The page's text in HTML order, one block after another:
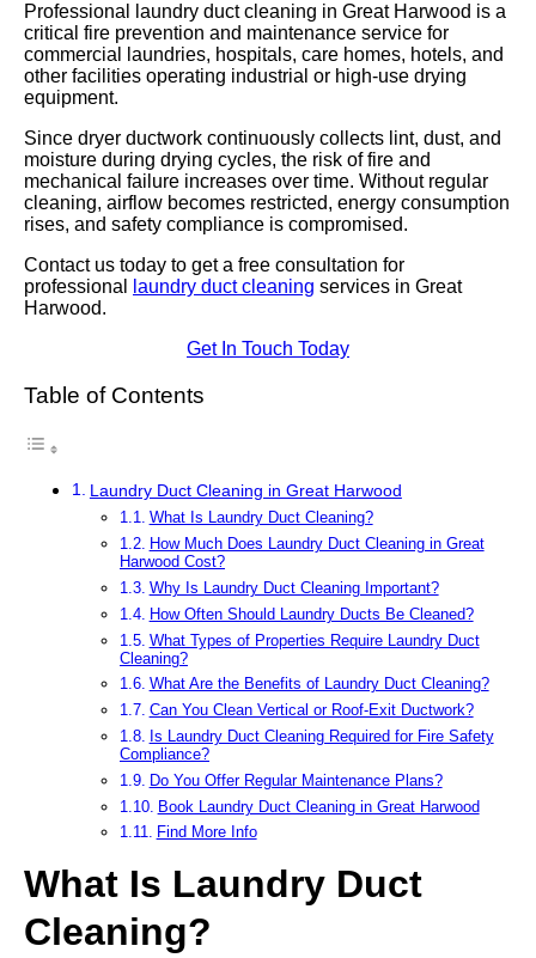
Professional laundry duct cleaning in Great Harwood is a
critical fire prevention and maintenance service for
commercial laundries, hospitals, care homes, hotels, and
other facilities operating industrial or high-use drying
equipment.
Since dryer ductwork continuously collects lint, dust, and
moisture during drying cycles, the risk of fire and
mechanical failure increases over time. Without regular
cleaning, airflow becomes restricted, energy consumption
rises, and safety compliance is compromised.
Contact us today to get a free consultation for
professional
laundry duct cleaning services in Great
Harwood.
Get In Touch Today
Table of Contents
Laundry Duct Cleaning in Great Harwood
What Is Laundry Duct Cleaning?
How Much Does Laundry Duct Cleaning in Great
Harwood Cost?
Why Is Laundry Duct Cleaning Important?
How Often Should Laundry Ducts Be Cleaned?
What Types of Properties Require Laundry Duct
Cleaning?
What Are the Benefits of Laundry Duct Cleaning?
Can You Clean Vertical or Roof-Exit Ductwork?
Is Laundry Duct Cleaning Required for Fire Safety
Compliance?
Do You Offer Regular Maintenance Plans?
Book Laundry Duct Cleaning in Great Harwood
Find More Info
What Is Laundry Duct
Cleaning?